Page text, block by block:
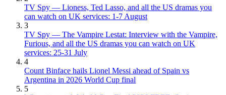
TV Spy — Lioness, Ted Lasso, and all the US dramas you
can watch on UK services: 1-7 August
3
TV Spy — The Vampire Lestat: Interview with the Vampire,
Furious, and all the US dramas you can watch on UK
services: 25-31 July
4
Count Binface hails Lionel Messi ahead of Spain vs
Argentina in 2026 World Cup final
5